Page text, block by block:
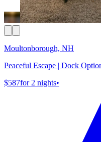
Moultonborough, NH
Peaceful Escape | Dock
$587for 2 nights•